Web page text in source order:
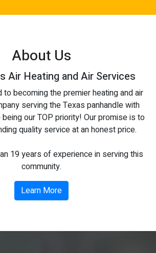
About Us
Air Heating and Air Services
to becoming the premier heating and air
serving the Texas panhandle with
our TOP priority! Our promise is to
quality service at an honest price.
19 years of experience in serving this
community.
Learn More